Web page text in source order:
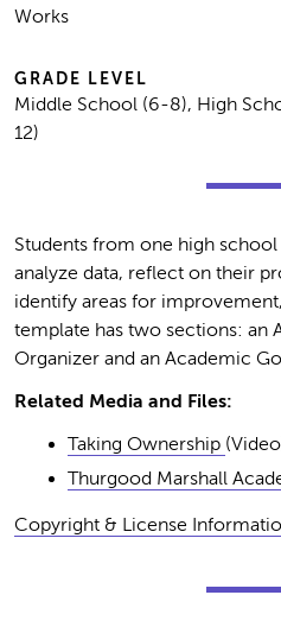
Works
GRADE LEVEL
Middle School (6-8), High
12)
Students from one high
analyze data, reflect on their
identify areas for
template has two sections: an
Organizer and an Academic
Related Media and Files:
Taking Ownership
Thurgood Marshall
Copyright & License